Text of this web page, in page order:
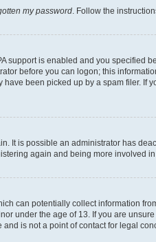
my password . Follow the
support is enabled and you
before you can logon; this
been picked up by a spam filer. If
It is possible an administrator has
again and being more involved in
can potentially collect information
the age of 13. If you are
is not a point of contact for legal